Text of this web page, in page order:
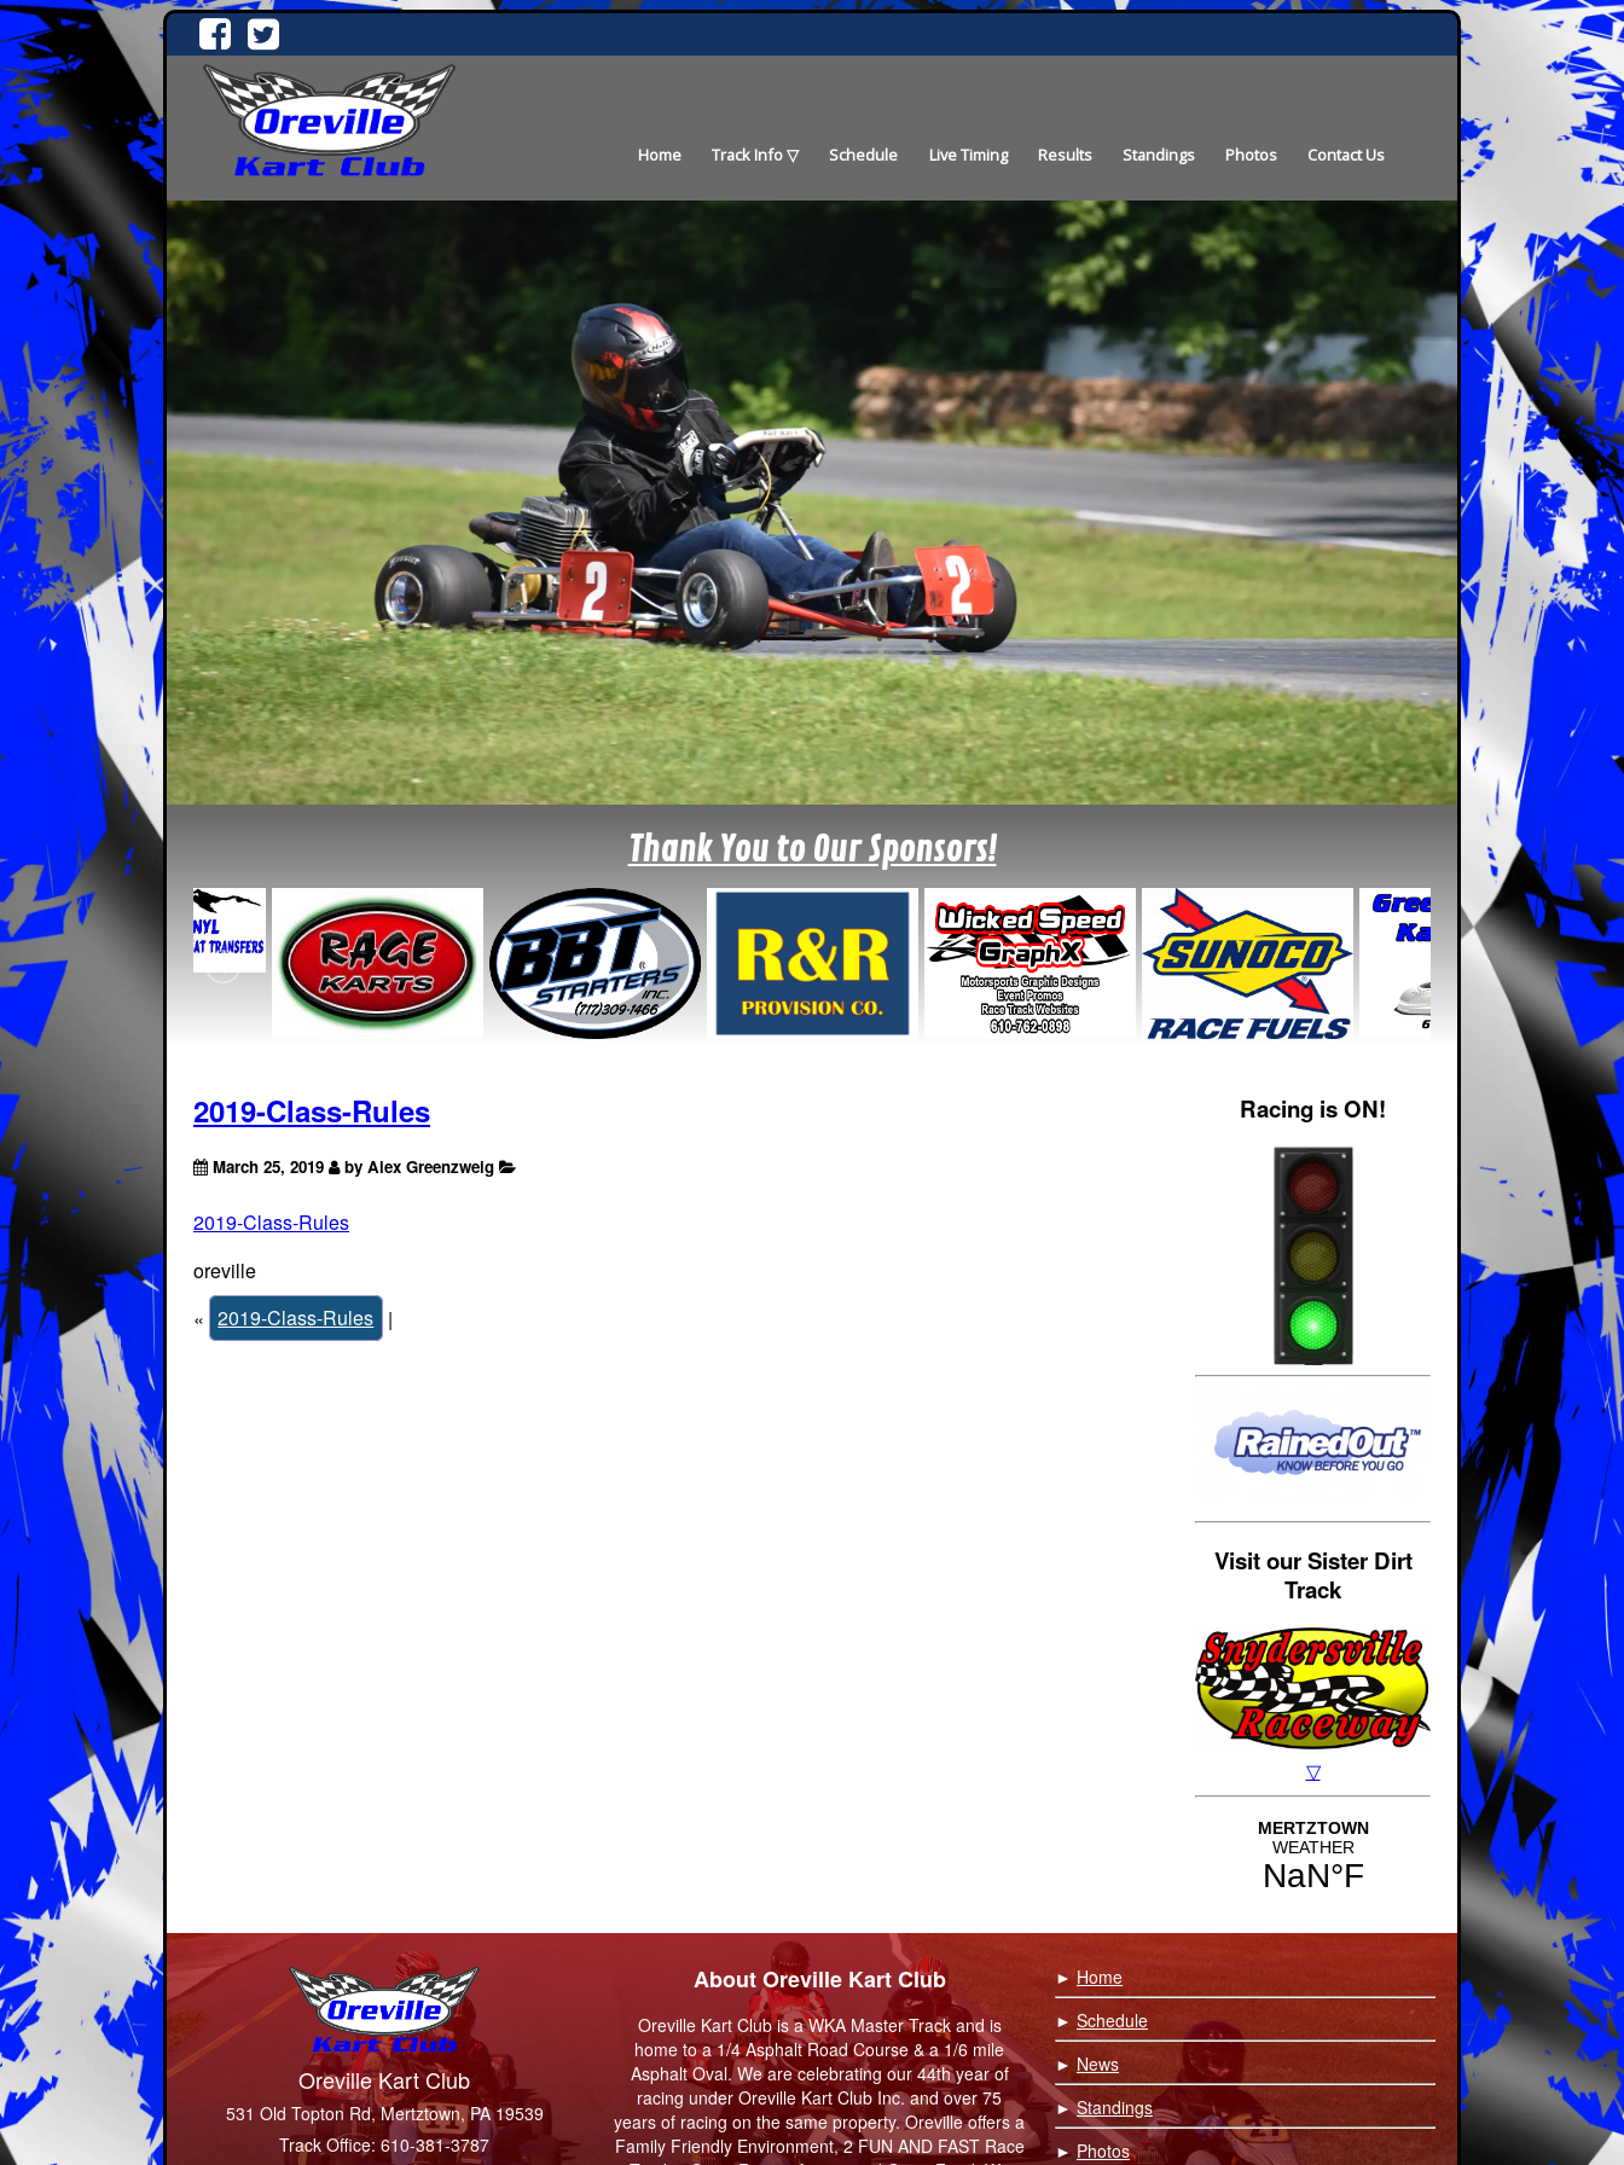
Home Track Info Schedule Live Timing Results Standings Photos Contact Us
Thank You to Our Sponsors!
2019-Class-Rules
March 25, 2019 by Alex Greenzweig
2019-Class-Rules
oreville
« 2019-Class-Rules |
Racing is ON!
Visit our Sister Dirt
Track
Oreville Kart Club
531 Old Topton Rd, Mertztown, PA 19539
Track Office: 610-381-3787
About Oreville Kart Club
Oreville Kart Club is a WKA Master Track and is
home to a 1/4 Asphalt Road Course & a 1/6 mile
Asphalt Oval. We are celebrating our 44th year of
racing under Oreville Kart Club Inc. and over 75
years of racing on the same property. Oreville offers a
Family Friendly Environment, 2 FUN AND FAST Race
► Home
► Schedule
► News
►Standings
► Photos